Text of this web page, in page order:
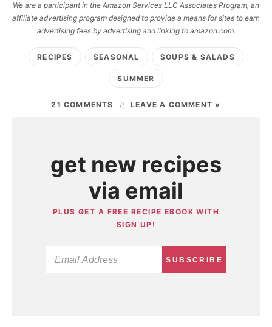
We are a participant in the Amazon Services LLC Associates Program, an
affiliate advertising program designed to provide a means for sites to earn
advertising fees by advertising and linking to amazon.com.
RECIPES SEASONAL SOUPS & SALADS
SUMMER
21 COMMENTS LEAVE A COMMENT »
get new recipes
via email
PLUS GET A FREE RECIPE EBOOK WITH
SIGN UP!
SUBSCRIBE